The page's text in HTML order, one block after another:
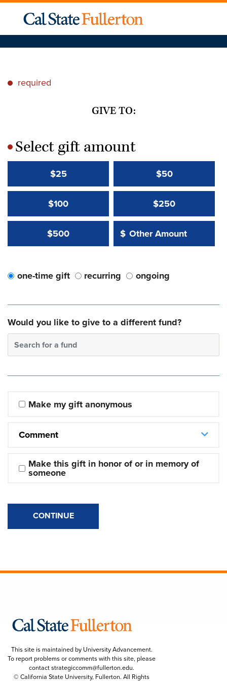
* required
GIVE TO:
*Select gift amount
$25 $50
$100 $250
$500 Other Amount:
$
Other Amount Value
one-time gift recurring ongoing
Would you like to give to a different fund?
Search for a fund
Make my gift anonymous
Comment
Make this gift in honor of or in memory of
someone
CONTINUE
This site is maintained by University Advancement.
To report problems or comments with this site, please
contactstrategiccomm@fullerton.edu.
© California State University, Fullerton. All Rights